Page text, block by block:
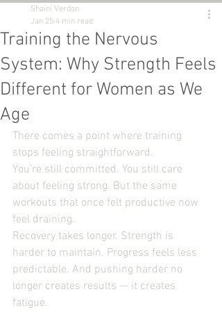
Training the Nervous
System: Why Strength Feels
Different for Women as We
Age
Shaini Verdon
Jan 25 4 min read
There comes a point where training
stops feeling straightforward.
You’re still committed. You still care
about feeling strong. But the same
workouts that once felt productive now
feel draining.
Recovery takes longer. Strength is
harder to maintain. Progress feels less
predictable. And pushing harder no
longer creates results — it creates
fatigue.